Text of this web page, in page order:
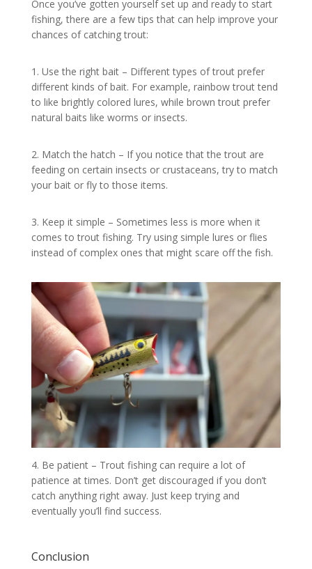
Once you’ve gotten yourself set up and ready to start
fishing, there are a few tips that can help improve your
chances of catching trout:
1. Use the right bait – Different types of trout prefer
different kinds of bait. For example, rainbow trout tend
to like brightly colored lures, while brown trout prefer
natural baits like worms or insects.
2. Match the hatch – If you notice that the trout are
feeding on certain insects or crustaceans, try to match
your bait or fly to those items.
3. Keep it simple – Sometimes less is more when it
comes to trout fishing. Try using simple lures or flies
instead of complex ones that might scare off the fish.
4. Be patient – Trout fishing can require a lot of
patience at times. Don’t get discouraged if you don’t
catch anything right away. Just keep trying and
eventually you’ll find success.
Conclusion